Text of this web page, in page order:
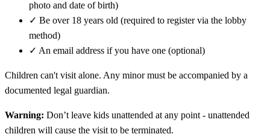
photo and date of birth)
✓ Be over 18 years old (required to register via the lobby
method)
✓ An email address if you have one (optional)
Children can't visit alone. Any minor must be accompanied by a
documented legal guardian.
Warning: Don’t leave kids unattended at any point - unattended
children will cause the visit to be terminated.